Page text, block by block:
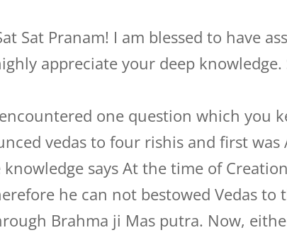
Sat Pranam! I am blessed to have
appreciate your deep knowledge.
one question which you
vedas to four rishis and first was
says At the time of
he can not bestowed Vedas to
Brahma ji Mas putra. Now,